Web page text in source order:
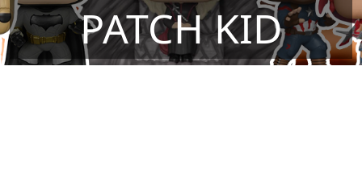
PATCH KID